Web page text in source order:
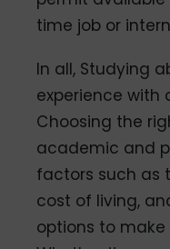
time job or
In all, Studying
experience with
Choosing the
academic and
factors such as
cost of living,
options to